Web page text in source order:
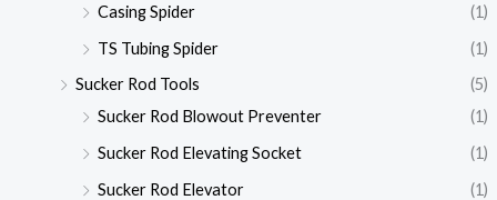
Casing Spider
(1)
TS Tubing Spider
(1)
Sucker Rod Tools
(5)
Sucker Rod Blowout Preventer
(1)
Sucker Rod Elevating Socket
(1)
Sucker Rod Elevator
(1)